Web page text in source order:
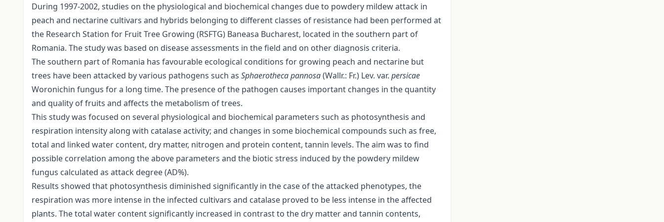
During 1997-2002, studies on the physiological and biochemical changes due to powdery mildew attack in
peach and nectarine cultivars and hybrids belonging to different classes of resistance had been performed at
the Research Station for Fruit Tree Growing (RSFTG) Baneasa Bucharest, located in the southern part of
Romania. The study was based on disease assessments in the field and on other diagnosis criteria.
The southern part of Romania has favourable ecological conditions for growing peach and nectarine but
trees have been attacked by various pathogens such as Sphaerotheca pannosa(Wallr.: Fr.) Lev. var. persicae
Woronichin fungus for a long time. The presence of the pathogen causes important changes in the quantity
and quality of fruits and affects the metabolism of trees.
This study was focused on several physiological and biochemical parameters such as photosynthesis and
respiration intensity along with catalase activity; and changes in some biochemical compounds such as free,
total and linked water content, dry matter, nitrogen and protein content, tannin levels. The aim was to find
possible correlation among the above parameters and the biotic stress induced by the powdery mildew
fungus calculated as attack degree (AD%).
Results showed that photosynthesis diminished significantly in the case of the attacked phenotypes, the
respiration was more intense in the infected cultivars and catalase proved to be less intense in the affected
plants. The total water content significantly increased in contrast to the dry matter and tannin contents,